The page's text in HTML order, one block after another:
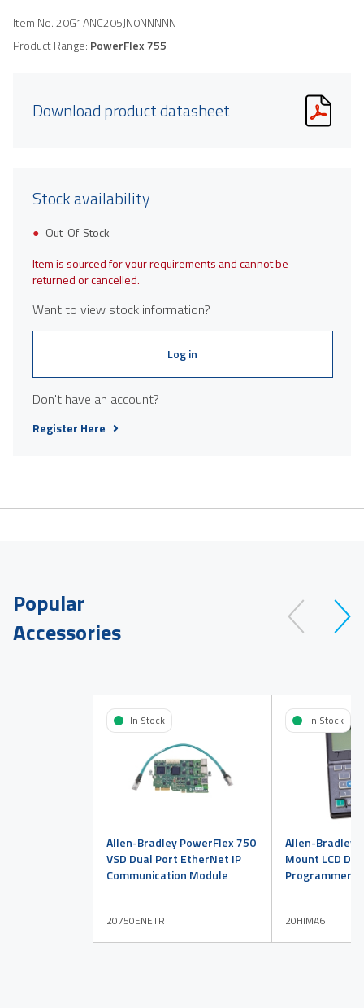
Item No.20G1ANC205JN0NNNNN
Product Range: PowerFlex 755
Download product datasheet
Stock availability
Out-Of-Stock
Item is sourced for your requirements and cannot be
returned or cancelled.
Want to view stock information?
Log in
Don't have an account?
Register Here
Popular
Accessories
Allen-Bradley PowerFlex 750
VSD Dual Port EtherNet IP
Communication Module
20750ENETR
In Stock
Allen-Bradley
Mount LCD
Programmer
20HIMA6
In Stock